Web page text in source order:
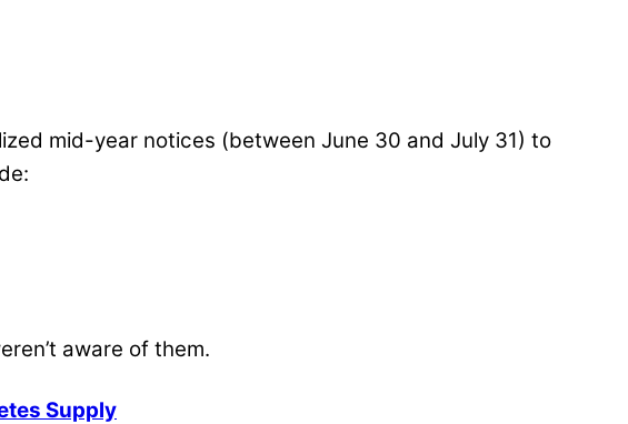
mid-year notices (between June 30 and July 31) to
aware of them.
Supply